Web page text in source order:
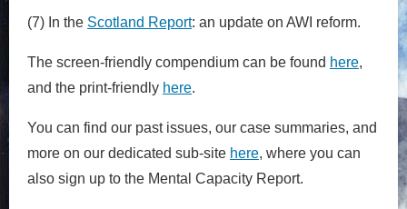
(7) In the Scotland Report: an update on AWI reform.
The screen-friendly compendium can be found here,
and the print-friendly here.
You can find our past issues, our case summaries, and
more on our dedicated sub-site here, where you can
also sign up to the Mental Capacity Report.